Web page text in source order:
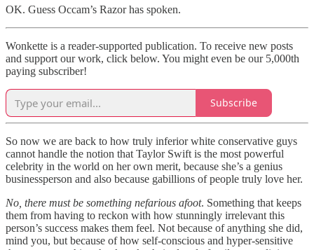
OK. Guess Occam’s Razor has spoken.
Wonkette is a reader-supported publication. To receive new posts
and support our work, click below. You might even be our 5,000th
paying subscriber!
Subscribe
So now we are back to how truly inferior white conservative guys
cannot handle the notion that Taylor Swift is the most powerful
celebrity in the world on her own merit, because she’s a genius
businessperson and also because gabillions of people truly love her.
No, there must be something nefarious afoot. Something that keeps
them from having to reckon with how stunningly irrelevant this
person’s success makes them feel. Not because of anything she did,
mind you, but because of how self-conscious and hyper-sensitive